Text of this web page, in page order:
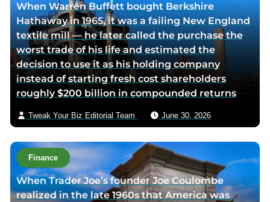
t
w
i
t
e
r
a
e
o
r
v
i
a
e
m
i
When Warren Buffett bought Berkshire
Hathaway in 1965, it was a failing New England
textile mill — he later called the purchase the
worst trade of his life and estimated the
decision to use it as his holding company
instead of starting fresh cost shareholders
roughly $200 billion in compounded returns
Tweak Your Biz Editorial Team June 30, 2026
Finance
When Trader Joe’s founder Joe Coulombe
realized in the late 1960s that America was